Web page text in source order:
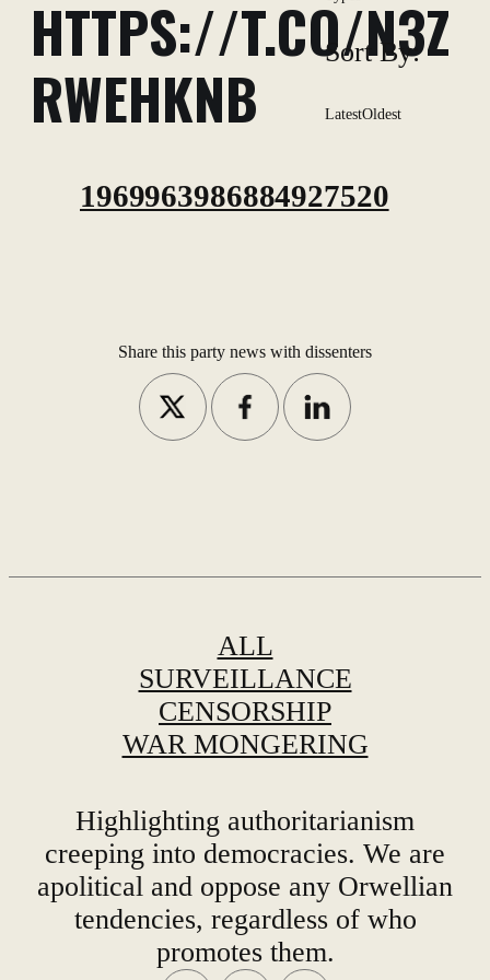
Sort By:
LatestOldest
HTTPS://T.CO/N3Z
RWEHKNB
1969963986884927520
Share this party news with dissenters
ALL
SURVEILLANCE
CENSORSHIP
WAR MONGERING
Highlighting authoritarianism
creeping into democracies. We are
apolitical and oppose any Orwellian
tendencies, regardless of who
promotes them.